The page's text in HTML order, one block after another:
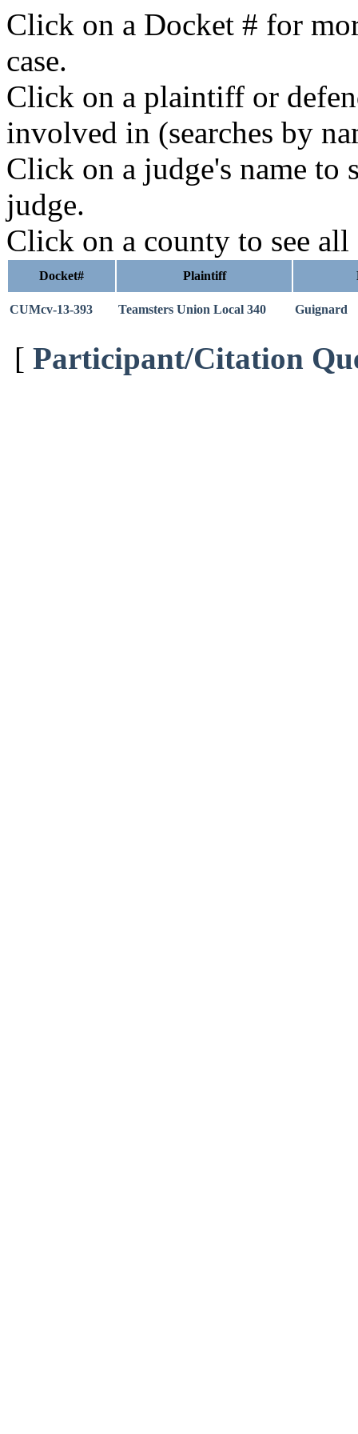
Click on a Docket # for
case.
Click on a plaintiff or
involved in (searches by
Click on a judge's name to
judge.
Click on a county to see all
Docket# Plaintiff
CUMcv-13-393 Teamsters Union Local 340 Guignard
[ Participant/Citation